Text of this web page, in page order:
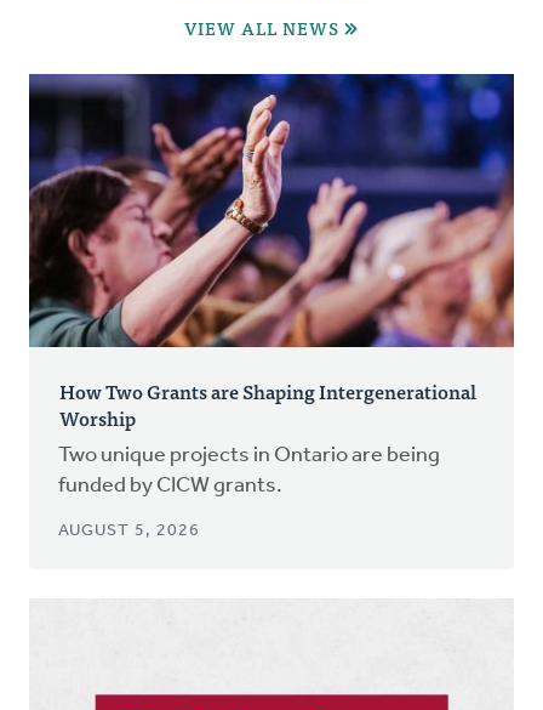
VIEW ALL NEWS
How Two Grants are Shaping Intergenerational
Worship
Two unique projects in Ontario are being
funded by CICW grants.
AUGUST 5, 2026